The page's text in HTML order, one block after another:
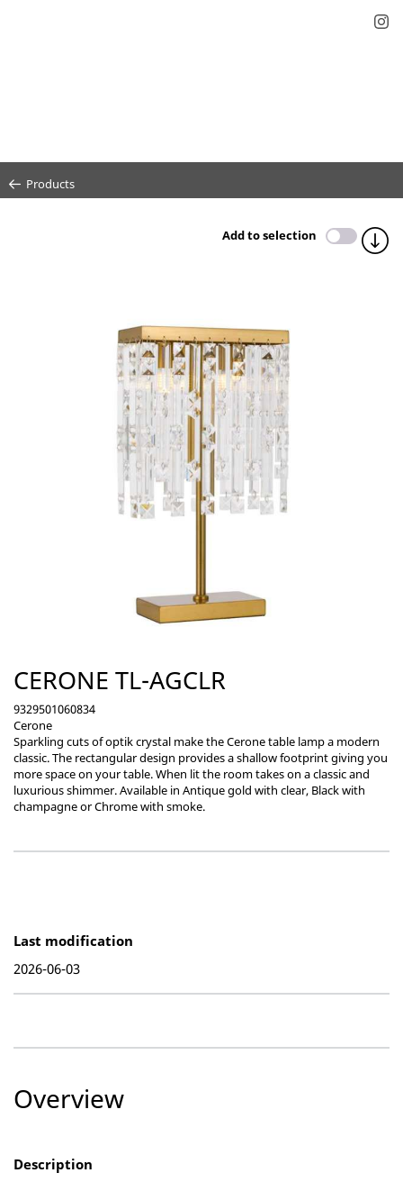
Products
Add to selection
CERONE TL-AGCLR
9329501060834
Cerone
Sparkling cuts of optik crystal make the Cerone table lamp a modern
classic. The rectangular design provides a shallow footprint giving you
more space on your table. When lit the room takes on a classic and
luxurious shimmer. Available in Antique gold with clear, Black with
champagne or Chrome with smoke.
Last modification
2026-06-03
Overview
Description